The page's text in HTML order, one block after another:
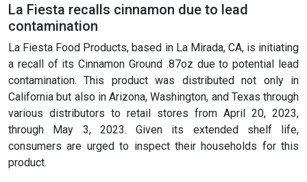
La Fiesta recalls cinnamon due to lead
contamination
La Fiesta Food Products, based in La Mirada, CA, is initiating
a recall of its Cinnamon Ground .87oz due to potential lead
contamination. This product was distributed not only in
California but also in Arizona, Washington, and Texas through
various distributors to retail stores from April 20, 2023,
through May 3, 2023. Given its extended shelf life,
consumers are urged to inspect their households for this
product.